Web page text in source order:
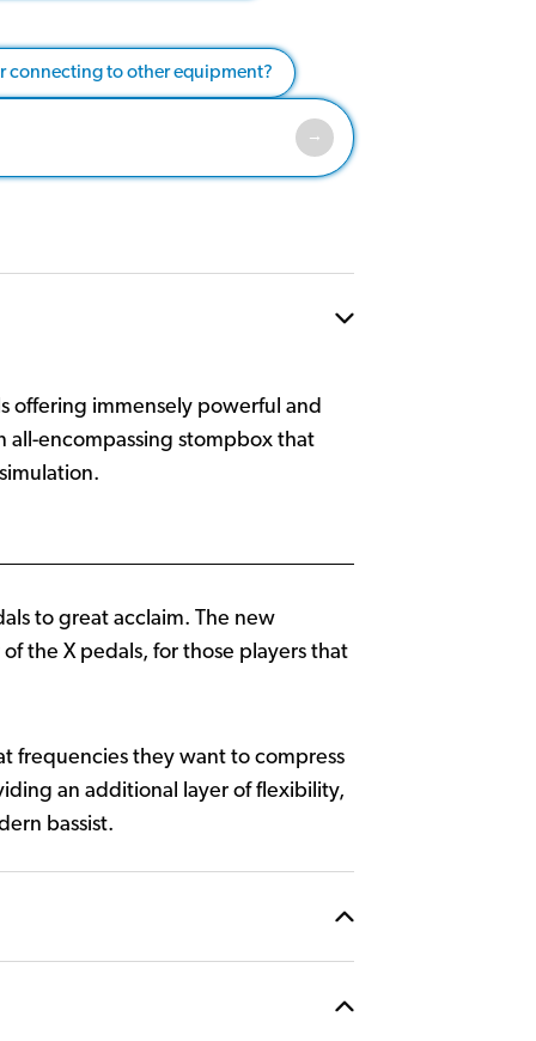
connecting to other equipment?
offering immensely powerful and
all-encompassing stompbox that
to great acclaim. The new
the X pedals, for those players that
frequencies they want to compress
an additional layer of flexibility,
bassist.